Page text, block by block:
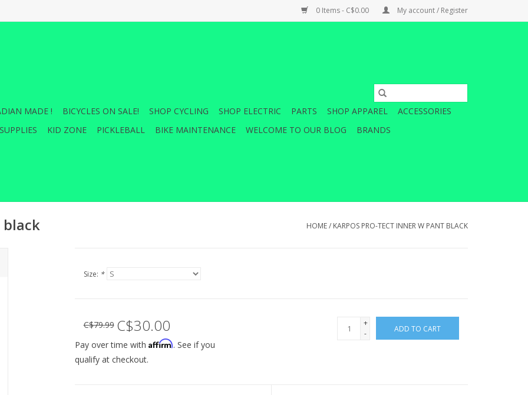
0 Items - C$0.00 My account / Register
MADE ! BICYCLES ON SALE! SHOP CYCLING SHOP ELECTRIC PARTS SHOP APPAREL
ACCESSORIES
KID ZONE PICKLEBALL BIKE MAINTENANCE WELCOME TO OUR BLOG BRANDS
black HOME/ KARPOS PRO-TECT INNER W PANT BLACK
Size: *
C$79.99 C$30.00
+
-
ADD TO CART
Pay over time with Affirm. See if you
qualify at checkout.